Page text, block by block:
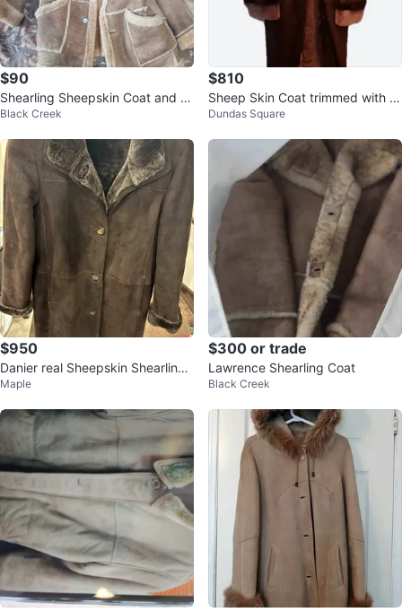
$90
Shearling Sheepskin Coat and H
at Set
Black Creek
$810
Sheep Skin Coat trimmed with fu
rDundas Square
$950
Danier real Sheepskin Shearling
women’s jacket small
Maple
$300 or trade
Lawrence Shearling Coat
Black Creek